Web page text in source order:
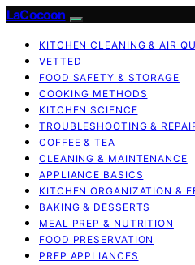
LaCocoon
KITCHEN CLEANING & AIR
VETTED
FOOD SAFETY & STORAGE
COOKING METHODS
KITCHEN SCIENCE
TROUBLESHOOTING &
COFFEE & TEA
CLEANING & MAINTENANCE
APPLIANCE BASICS
KITCHEN ORGANIZATION &
BAKING & DESSERTS
MEAL PREP & NUTRITION
FOOD PRESERVATION
PREP APPLIANCES